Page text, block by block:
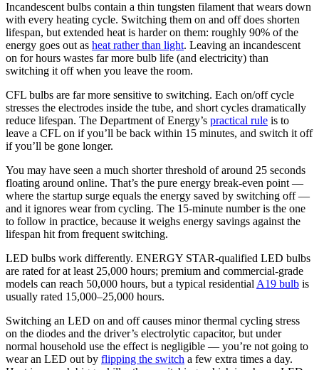
Incandescent bulbs contain a thin tungsten filament that wears down
with every heating cycle. Switching them on and off does shorten
lifespan, but extended heat is harder on them: roughly 90% of the
energy goes out as heat rather than light. Leaving an incandescent
on for hours wastes far more bulb life (and electricity) than
switching it off when you leave the room.
CFL bulbs are far more sensitive to switching. Each on/off cycle
stresses the electrodes inside the tube, and short cycles dramatically
reduce lifespan. The Department of Energy’s practical rule is to
leave a CFL on if you’ll be back within 15 minutes, and switch it off
if you’ll be gone longer.
You may have seen a much shorter threshold of around 25 seconds
floating around online. That’s the pure energy break-even point —
where the startup surge equals the energy saved by switching off —
and it ignores wear from cycling. The 15-minute number is the one
to follow in practice, because it weighs energy savings against the
lifespan hit from frequent switching.
LED bulbs work differently. ENERGY STAR-qualified LED bulbs
are rated for at least 25,000 hours; premium and commercial-grade
models can reach 50,000 hours, but a typical residential A19 bulb is
usually rated 15,000–25,000 hours.
Switching an LED on and off causes minor thermal cycling stress
on the diodes and the driver’s electrolytic capacitor, but under
normal household use the effect is negligible — you’re not going to
wear an LED out by flipping the switch a few extra times a day.